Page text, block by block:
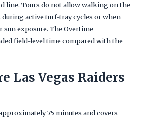
line. Tours do not allow walking on the
during active turf-tray cycles or when
sun exposure. The Overtime
field-level time compared with the
Las Vegas Raiders
75 minutes and covers